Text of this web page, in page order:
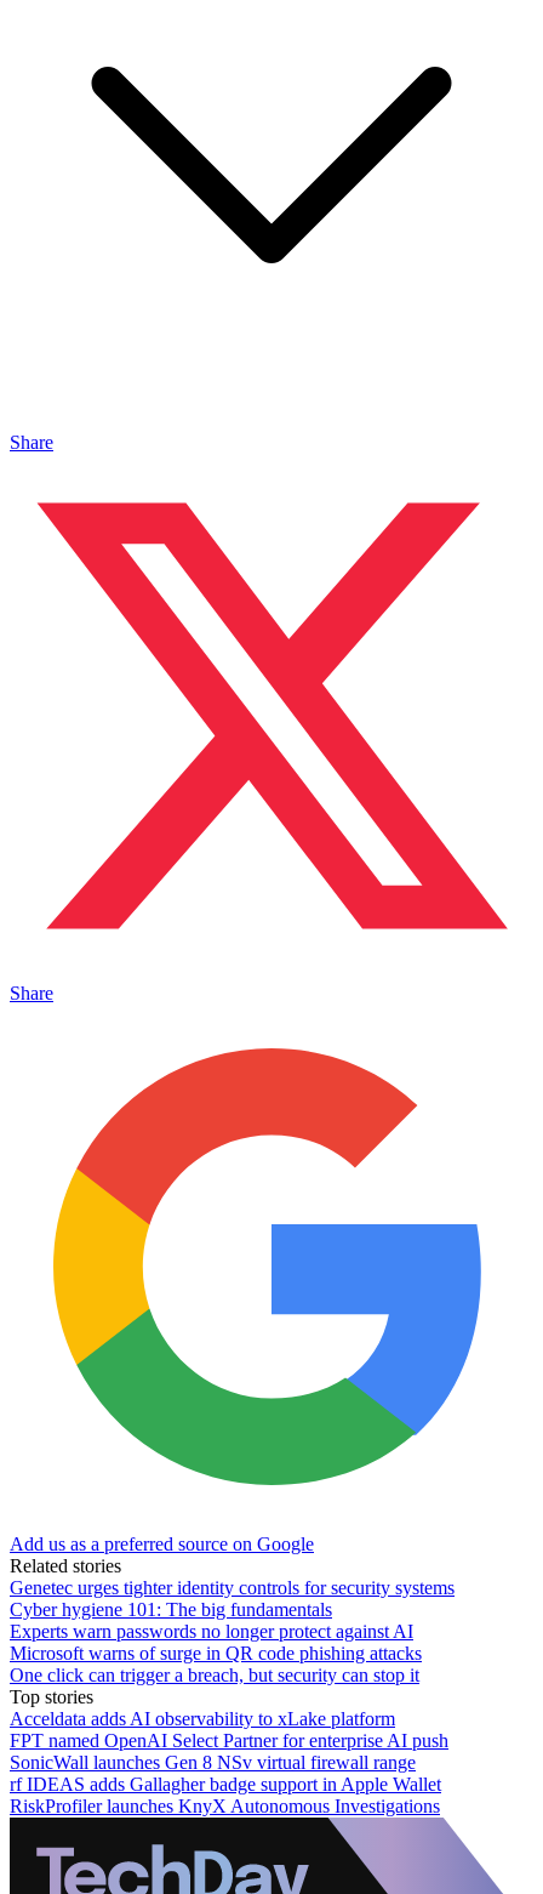
Share
Share
Add us as a preferred source on Google
Related stories
Genetec urges tighter identity controls for security systems
Cyber hygiene 101: The big fundamentals
Experts warn passwords no longer protect against AI
Microsoft warns of surge in QR code phishing attacks
One click can trigger a breach, but security can stop it
Top stories
Acceldata adds AI observability to xLake platform
FPT named OpenAI Select Partner for enterprise AI push
SonicWall launches Gen 8 NSv virtual firewall range
rf IDEAS adds Gallagher badge support in Apple Wallet
RiskProfiler launches KnyX Autonomous Investigations